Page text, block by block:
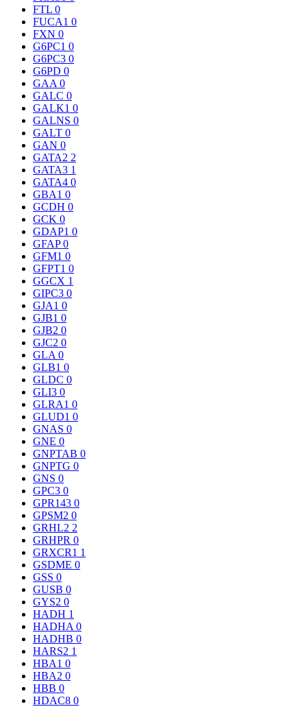
FTL 0
FUCA1 0
FXN 0
G6PC1 0
G6PC3 0
G6PD 0
GAA 0
GALC 0
GALK1 0
GALNS 0
GALT 0
GAN 0
GATA2 2
GATA3 1
GATA4 0
GBA1 0
GCDH 0
GCK 0
GDAP1 0
GFAP0
GFM1 0
GFPT1 0
GGCX 1
GIPC3 0
GJA1 0
GJB1 0
GJB2 0
GJC2 0
GLA 0
GLB1 0
GLDC 0
GLI3 0
GLRA1 0
GLUD1 0
GNAS 0
GNE 0
GNPTAB 0
GNPTG 0
GNS 0
GPC3 0
GPR143 0
GPSM2 0
GRHL2 2
GRHPR 0
GRXCR1 1
GSDME 0
GSS 0
GUSB 0
GYS2 0
HADH 1
HADHA 0
HADHB 0
HARS2 1
HBA1 0
HBA2 0
HBB 0
HDAC8 0